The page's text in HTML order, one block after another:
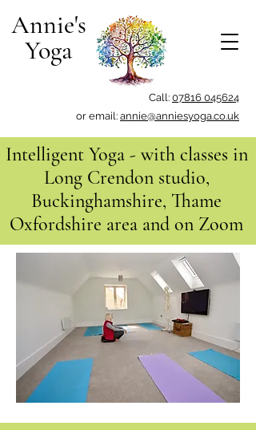
Annie's
Yoga
Call: 07816 045624
or email: annie@anniesyoga.co.uk
Intelligent Yoga - with classes in
Long Crendon studio,
Buckinghamshire, Thame
Oxfordshire area and on Zoom